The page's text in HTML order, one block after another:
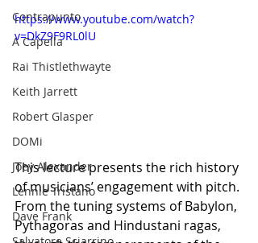
Contrapunto
A Capella
Rai Thistlethwayte
Keith Jarrett
Robert Glasper
DOMi
Joey Alexander
Lennie Tristano
Dave Frank
https://www.youtube.com/watch?
v=DkZ9F9RL0lU
This lecture presents the rich history
of musicians’ engagement with pitch.
From the tuning systems of Babylon,
Pythagoras and Hindustani ragas,